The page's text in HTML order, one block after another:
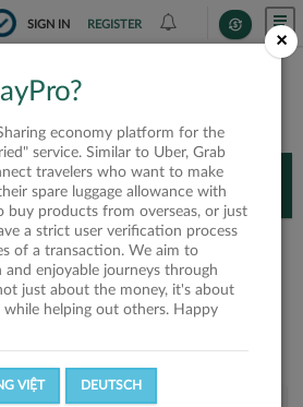
SIGN IN REGISTER
XtayPro app to continue.
yet? Already got our app?
OPEN APP
Trần Phương
×
economy platform for the
service. Similar to Uber, Grab
travelers who want to make
spare luggage allowance with
buy products from overseas, or just
a strict user verification process
of a transaction. We aim to
enjoyable journeys through
just about the money, it's about
while helping out others. Happy
VIỆT DEUTSCH